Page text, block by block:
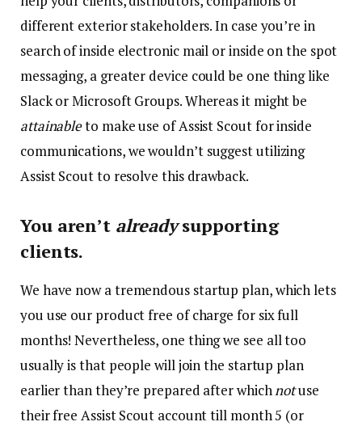
different exterior stakeholders. In case you’re in
search of inside electronic mail or inside on the spot
messaging, a greater device could be one thing like
Slack or Microsoft Groups. Whereas it might be
attainableto make use of Assist Scout for inside
communications, we wouldn’t suggest utilizing
Assist Scout to resolve this drawback.
You aren’t alreadysupporting
clients.
We have now a tremendous startup plan, which lets
you use our product free of charge for six full
months! Nevertheless, one thing we see all too
usually is that people will join the startup plan
earlier than they’re prepared after whichnotuse
their free Assist Scout account till month 5 (or